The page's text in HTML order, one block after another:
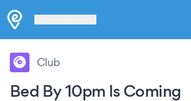
Bed By 10pm Is Coming
Club